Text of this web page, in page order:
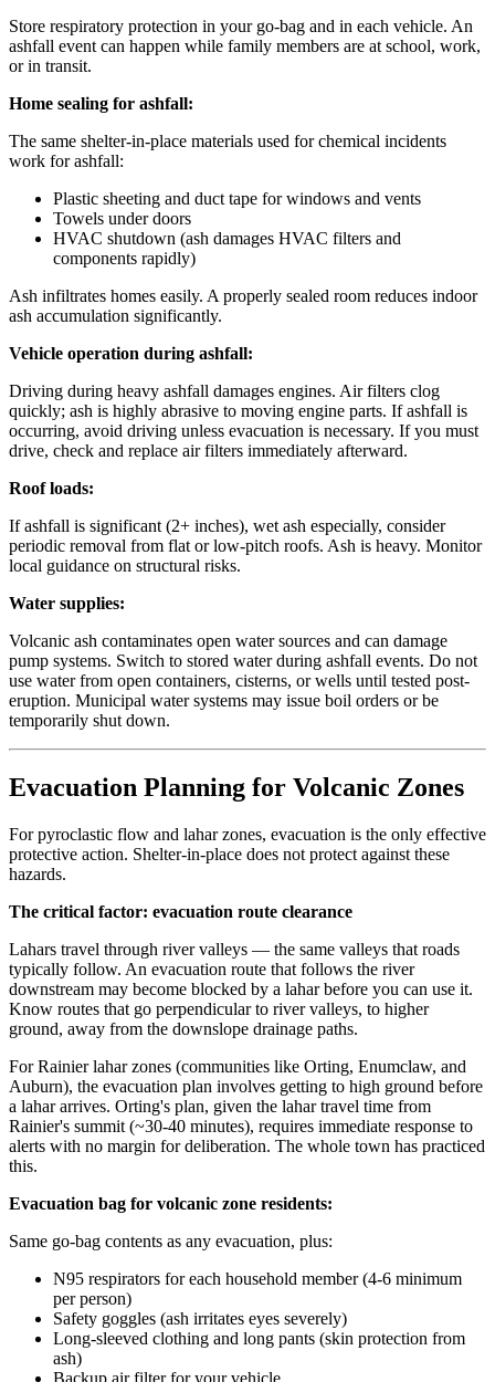
Store respiratory protection in your go-bag and in each vehicle. An
ashfall event can happen while family members are at school, work,
or in transit.
Home sealing for ashfall:
The same shelter-in-place materials used for chemical incidents
work for ashfall:
Plastic sheeting and duct tape for windows and vents
Towels under doors
HVAC shutdown (ash damages HVAC filters and
components rapidly)
Ash infiltrates homes easily. A properly sealed room reduces indoor
ash accumulation significantly.
Vehicle operation during ashfall:
Driving during heavy ashfall damages engines. Air filters clog
quickly; ash is highly abrasive to moving engine parts. If ashfall is
occurring, avoid driving unless evacuation is necessary. If you must
drive, check and replace air filters immediately afterward.
Roof loads:
If ashfall is significant (2+ inches), wet ash especially, consider
periodic removal from flat or low-pitch roofs. Ash is heavy. Monitor
local guidance on structural risks.
Water supplies:
Volcanic ash contaminates open water sources and can damage
pump systems. Switch to stored water during ashfall events. Do not
use water from open containers, cisterns, or wells until tested post-
eruption. Municipal water systems may issue boil orders or be
temporarily shut down.
Evacuation Planning for Volcanic Zones
For pyroclastic flow and lahar zones, evacuation is the only effective
protective action. Shelter-in-place does not protect against these
hazards.
The critical factor: evacuation route clearance
Lahars travel through river valleys — the same valleys that roads
typically follow. An evacuation route that follows the river
downstream may become blocked by a lahar before you can use it.
Know routes that go perpendicular to river valleys, to higher
ground, away from the downslope drainage paths.
For Rainier lahar zones (communities like Orting, Enumclaw, and
Auburn), the evacuation plan involves getting to high ground before
a lahar arrives. Orting's plan, given the lahar travel time from
Rainier's summit (~30-40 minutes), requires immediate response to
alerts with no margin for deliberation. The whole town has practiced
this.
Evacuation bag for volcanic zone residents:
Same go-bag contents as any evacuation, plus:
N95 respirators for each household member (4-6 minimum
per person)
Safety goggles (ash irritates eyes severely)
Long-sleeved clothing and long pants (skin protection from
ash)